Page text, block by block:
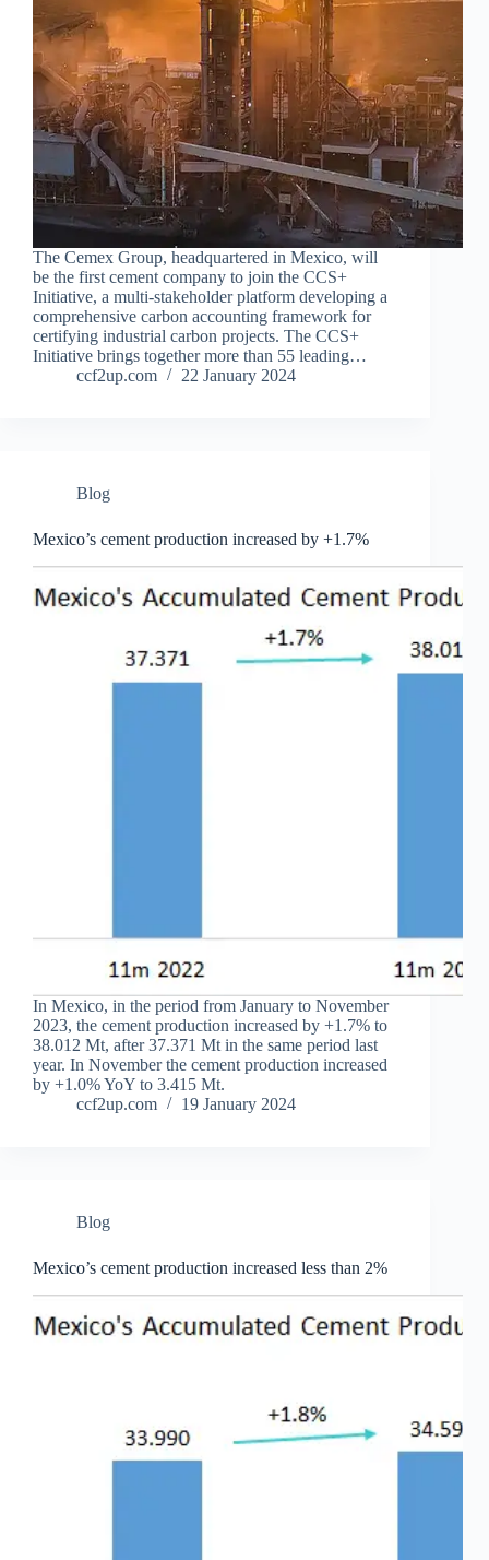
The Cemex Group, headquartered in Mexico, will
be the first cement company to join the CCS+
Initiative, a multi-stakeholder platform developing a
comprehensive carbon accounting framework for
certifying industrial carbon projects. The CCS+
Initiative brings together more than 55 leading…
ccf2up.com
22 January 2024
Blog
Mexico’s cement production increased by +1.7%
In Mexico, in the period from January to November
2023, the cement production increased by +1.7% to
38.012 Mt, after 37.371 Mt in the same period last
year. In November the cement production increased
by +1.0% YoY to 3.415 Mt.
ccf2up.com
19 January 2024
Blog
Mexico’s cement production increased less than 2%